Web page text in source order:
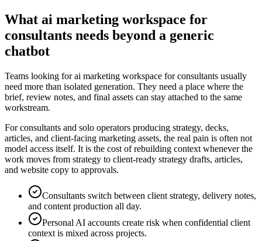
What ai marketing workspace for
consultants needs beyond a generic
chatbot
Teams looking for ai marketing workspace for consultants usually
need more than isolated generation. They need a place where the
brief, review notes, and final assets can stay attached to the same
workstream.
For consultants and solo operators producing strategy, decks,
articles, and client-facing marketing assets, the real pain is often not
model access itself. It is the cost of rebuilding context whenever the
work moves from strategy to client-ready strategy drafts, articles,
and website copy to approvals.
Consultants switch between client strategy, delivery notes,
and content production all day.
Personal AI accounts create risk when confidential client
context is mixed across projects.